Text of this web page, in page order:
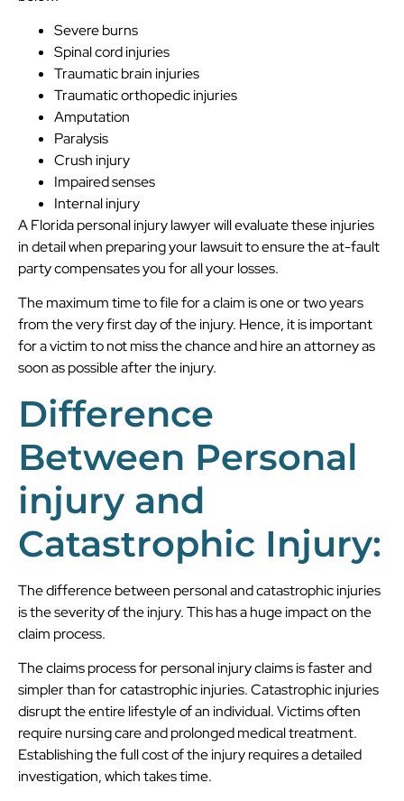
Severe burns
Spinal cord injuries
Traumatic brain injuries
Traumatic orthopedic injuries
Amputation
Paralysis
Crush injury
Impaired senses
Internal injury
A Florida personal injury lawyer will evaluate these injuries
in detail when preparing your lawsuit to ensure the at-fault
party compensates you for all your losses.
The maximum time to file for a claim is one or two years
from the very first day of the injury. Hence, it is important
for a victim to not miss the chance and hire an attorney as
soon as possible after the injury.
Difference
Between Personal
injury and
Catastrophic Injury:
The difference between personal and catastrophic injuries
is the severity of the injury. This has a huge impact on the
claim process.
The claims process for personal injury claims is faster and
simpler than for catastrophic injuries. Catastrophic injuries
disrupt the entire lifestyle of an individual. Victims often
require nursing care and prolonged medical treatment.
Establishing the full cost of the injury requires a detailed
investigation, which takes time.